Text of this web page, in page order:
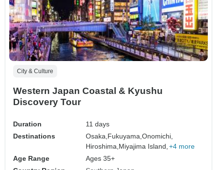
City & Culture
Western Japan Coastal & Kyushu
Discovery Tour
Duration
11 days
Destinations
Osaka,Fukuyama,Onomichi,
Hiroshima,Miyajima Island, +4 more
Age Range
Ages 35+